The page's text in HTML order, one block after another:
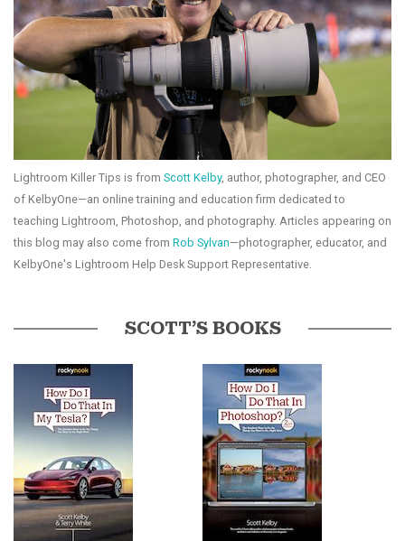
Lightroom Killer Tips is from Scott Kelby, author, photographer, and CEO
of KelbyOne—an online training and education firm dedicated to
teaching Lightroom, Photoshop, and photography. Articles appearing on
this blog may also come from Rob Sylvan—photographer, educator, and
KelbyOne's Lightroom Help Desk Support Representative.
SCOTT’S BOOKS